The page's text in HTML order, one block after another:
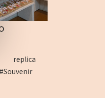
replica
#Souvenir